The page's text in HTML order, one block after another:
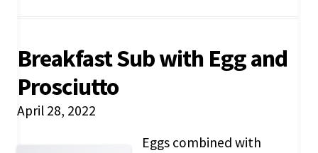
Breakfast Sub with Egg and
Prosciutto
April 28, 2022
Eggs combined with